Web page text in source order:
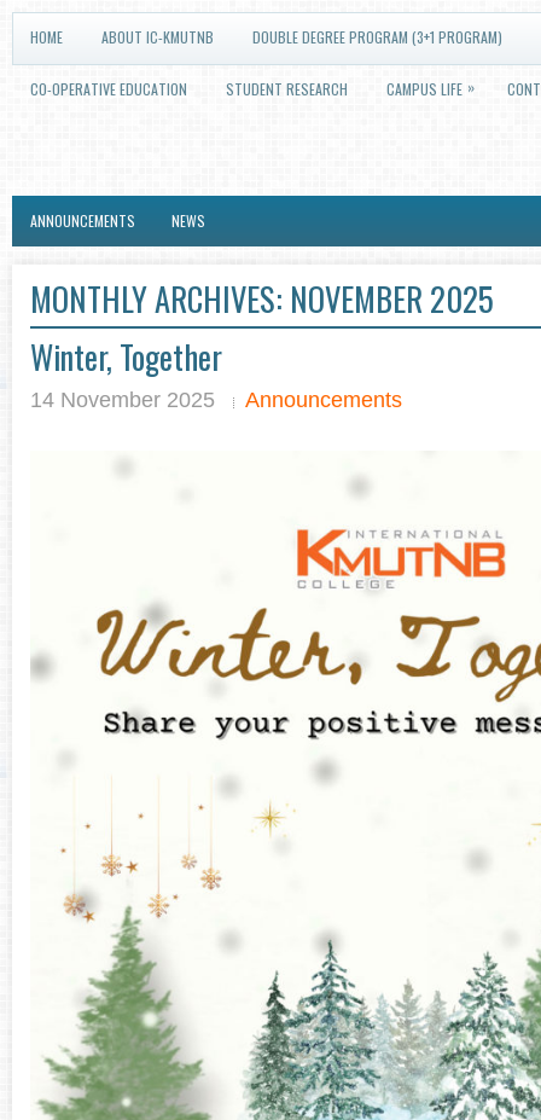
HOME ABOUT IC-KMUTNB DOUBLE DEGREE PROGRAM (3+1 PROGRAM)
CO-OPERATIVE EDUCATION STUDENT RESEARCH CAMPUS LIFE »
ANNOUNCEMENTS NEWS
MONTHLY ARCHIVES: NOVEMBER 2025
Winter, Together
14 November 2025 Announcements